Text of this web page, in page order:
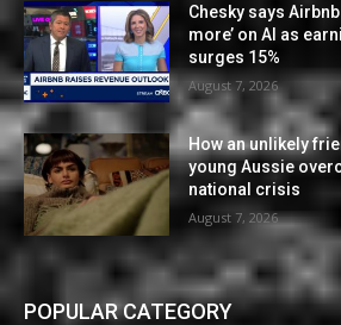
Chesky says
more’ on AI as
surges 15%
August 7, 2026
How an unlikely
young Aussie
national crisis
August 7, 2026
POPULAR CATEGORY